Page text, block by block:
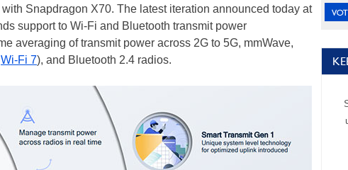
with Snapdragon X70. The latest iteration announced today at
support to Wi-Fi and Bluetooth transmit power
averaging of transmit power across 2G to 5G, mmWave,
Wi-Fi 7), and Bluetooth 2.4 radios.